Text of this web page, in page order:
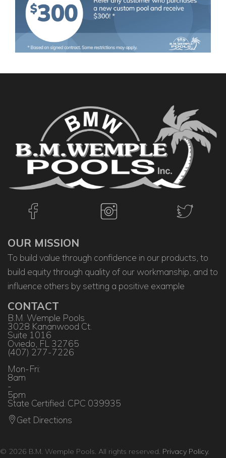
OUR MISSION
To build value through confidence in our products, to
build equity through quality of our workmanship, and to
influence others by setting a positive example
CONTACT
B.M. Wemple Pools
3028 Kananwood Ct.
Suite 1016
Oviedo, FL 32765
(407) 277-7226
Mon-Fri:
8am
-
5pm
State Certified: CPC 039935
Get Directions
© 2026 B.M. Wemple Pools. All rights reserved. Privacy Policy.